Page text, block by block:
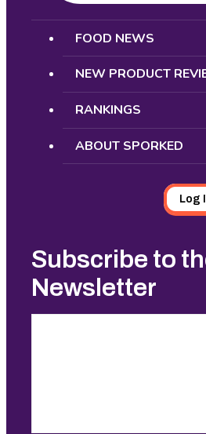
Search
FOOD NEWS
NEW PRODUCT
RANKINGS
ABOUT SPORKED
Log
Subscribe to
Newsletter